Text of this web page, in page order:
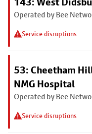
Operated by Bee
Service disruptions
53: Cheetham
NMG Hospital
Operated by Bee
Service disruptions